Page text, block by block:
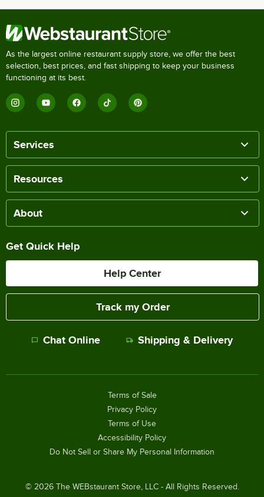
As the largest online restaurant supply store, we offer the best
selection, best prices, and fast shipping to keep your business
functioning at its best.
Services
Resources
About
Get Quick Help
Help Center
Track my Order
Chat Online Shipping & Delivery
© 2026The WEBstaurant Store, LLC - All Rights Reserved.
Terms of Sale
Privacy Policy
Terms of Use
Accessibility Policy
Do Not Sell or Share My Personal Information